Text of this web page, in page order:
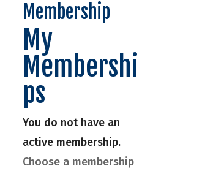
Membership
My
Membershi
ps
You do not have an
active membership.
Choose a membership